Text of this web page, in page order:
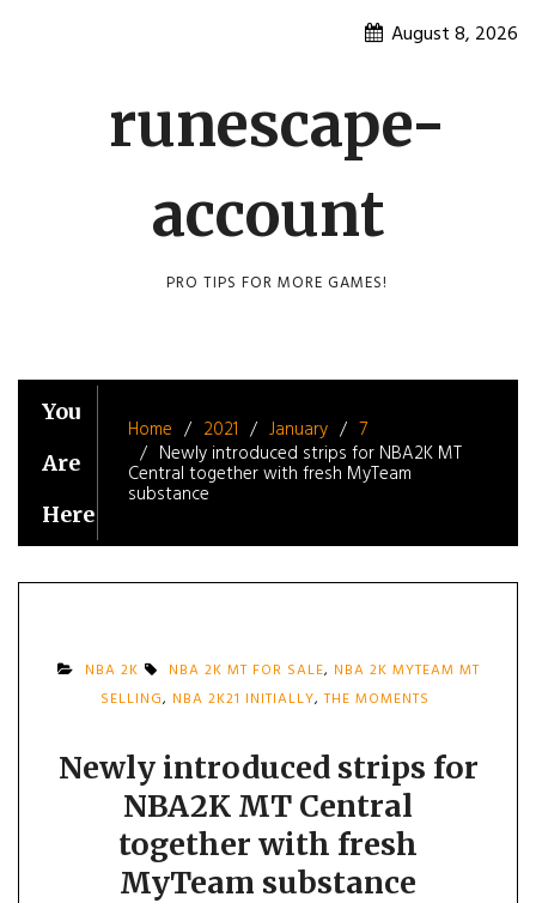
August 8, 2026
runescape-
account
PRO TIPS FOR MORE GAMES!
You
Are
Here
Home 2021 January
7
Newly introduced strips for NBA2K MT
Central together with fresh MyTeam
substance
NBA 2K NBA 2K MT FOR SALE, NBA 2K MYTEAM MT
SELLING, NBA 2K21 INITIALLY,THE MOMENTS
Newly introduced strips for
NBA2K MT Central
together with fresh
MyTeam substance